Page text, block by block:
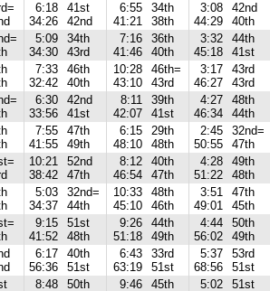
6:18
34:26
41st
42nd
6:55
41:21
34th
38th
3:08
44:29
42nd
40th
5:09
34:30
34th
43rd
7:16
41:46
36th
40th
3:32
45:18
44th
41st
7:33
32:42
46th
40th
10:28
43:10
46th=
43rd
3:17
46:27
43rd
43rd
6:30
33:56
42nd
41st
8:11
42:07
39th
41st
4:27
46:34
48th
44th
7:55
41:55
47th
49th
6:15
48:10
29th
48th
2:45
50:55
32nd=
47th
10:21
38:42
52nd
47th
8:12
46:54
40th
47th
4:28
51:22
49th
48th
5:03
34:37
32nd=
44th
10:33
45:10
48th
46th
3:51
49:01
47th
45th
9:15
41:52
51st
48th
9:26
51:18
44th
49th
4:44
56:02
50th
49th
6:17
56:36
40th
51st
6:43
63:19
33rd
51st
5:37
68:56
53rd
51st
8:48
50th
9:46
45th
5:02
51st